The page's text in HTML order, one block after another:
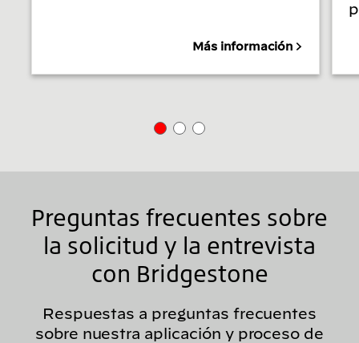
Más información
Preguntas frecuentes sobre
la solicitud y la entrevista
con Bridgestone
Respuestas a preguntas frecuentes
sobre nuestra aplicación y proceso de